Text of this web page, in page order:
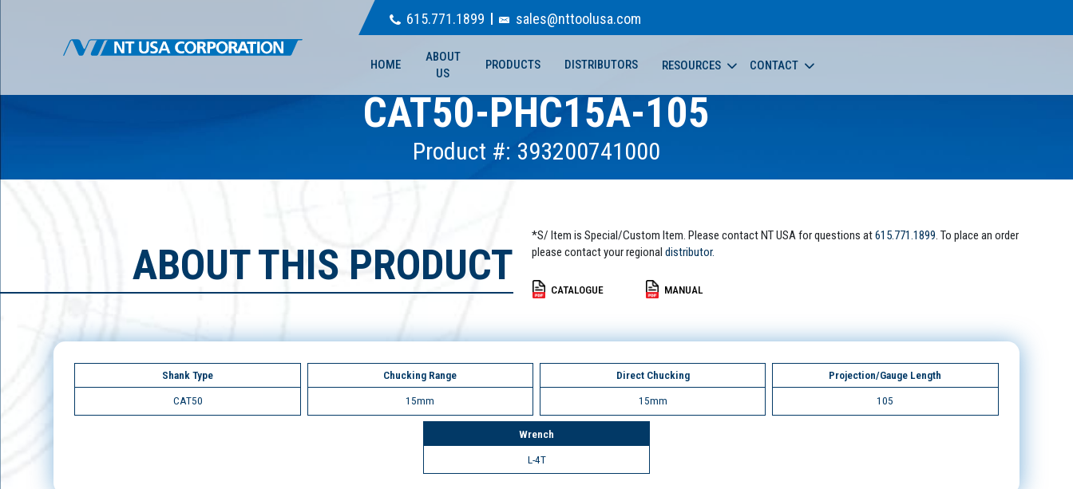
615.771.1899 sales@nttoolusa.com
HOME
ABOUT
US
PRODUCTS DISTRIBUTORS RESOURCES CONTACT
CAT50-PHC15A-105
Product #: 393200741000
ABOUT THIS PRODUCT
*S/ Item is Special/Custom Item. Please contact NT USA for questions at615.771.1899. To place an order
please contact your regional distributor.
CATALOGUE MANUAL
Shank Type
CAT50
Chucking Range
15mm
Direct Chucking
15mm
Projection/Gauge Length
105
Wrench
L-4T